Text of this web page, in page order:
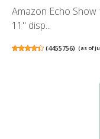
Amazon Echo Show
11" disp...
(4455756) (as of